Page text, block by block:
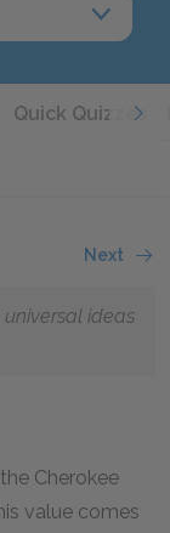
Quick Quizzes
Next
ideas
Cherokee
value comes